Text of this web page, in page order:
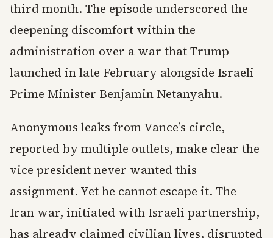
third month. The episode underscored the
deepening discomfort within the
administration over a war that Trump
launched in late February alongside Israeli
Prime Minister Benjamin Netanyahu.
Anonymous leaks from Vance’s circle,
reported by multiple outlets, make clear the
vice president never wanted this
assignment. Yet he cannot escape it. The
Iran war, initiated with Israeli partnership,
has already claimed civilian lives, disrupted